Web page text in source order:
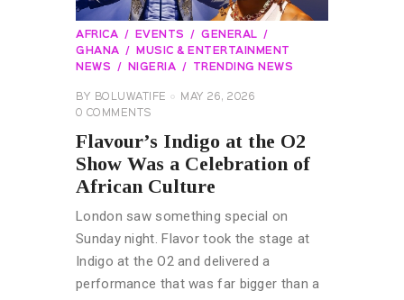
AFRICA EVENTS
GENERAL
GHANA
MUSIC & ENTERTAINMENT
NEWS
NIGERIA TRENDING NEWS
BY BOLUWATIFE
MAY 26, 2026
0 COMMENTS
Flavour’s Indigo at the O2
Show Was a Celebration of
African Culture
London saw something special on
Sunday night. Flavor took the stage at
Indigo at the O2 and delivered a
performance that was far bigger than a